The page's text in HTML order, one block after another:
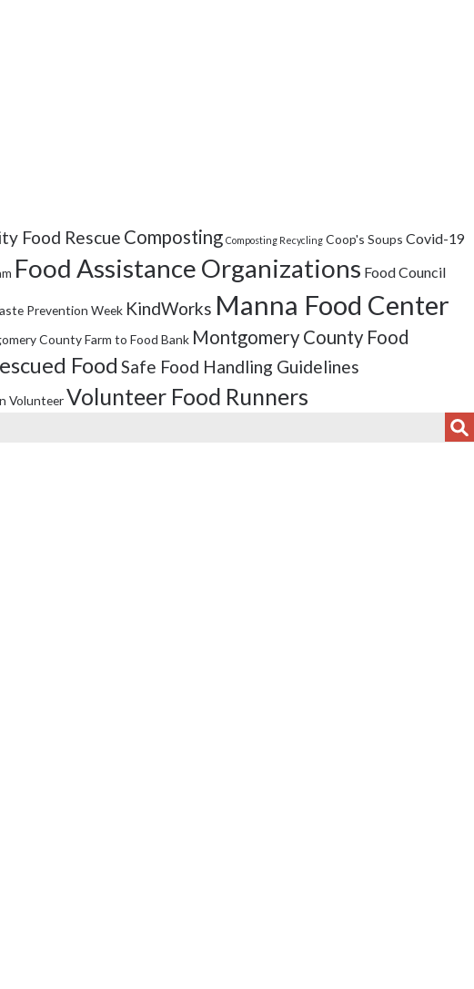
Food Rescue Composting Composting Recycling Coop's Soups Covid-19
Food Assistance Organizations Food Council
Prevention Week KindWorks Manna Food Center
County Farm to Food Bank Montgomery County Food
Food Safe Food Handling Guidelines
VolunteerVolunteer Food Runners